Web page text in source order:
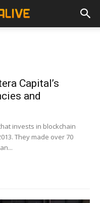
Capital’s
and
invests in blockchain
They made over 70